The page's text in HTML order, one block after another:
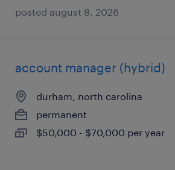
posted august 8, 2026
account manager (hybrid)
durham, north carolina
permanent
$50,000 - $70,000 per year